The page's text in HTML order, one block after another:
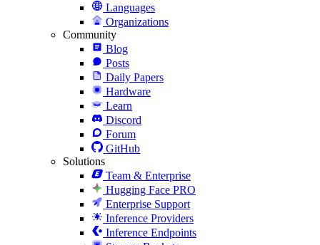
Languages
Organizations
Community
Blog
Posts
Daily Papers
Hardware
Learn
Discord
Forum
GitHub
Solutions
Team & Enterprise
Hugging Face PRO
Enterprise Support
Inference Providers
Inference Endpoints